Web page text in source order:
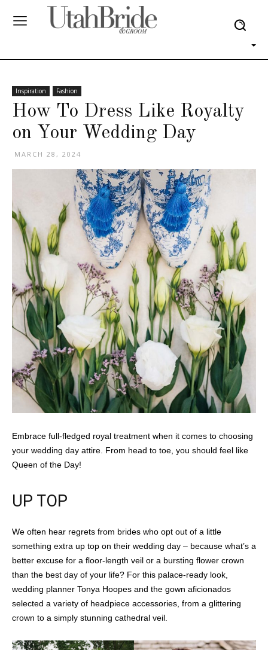
Inspiration Fashion
How To Dress Like Royalty
on Your Wedding Day
MARCH 28, 2024
Embrace full-fledged royal treatment when it comes to choosing
your wedding day attire. From head to toe, you should feel like
Queen of the Day!
UP TOP
We often hear regrets from brides who opt out of a little
something extra up top on their wedding day – because what’s a
better excuse for a floor-length veil or a bursting flower crown
than the best day of your life? For this palace-ready look,
wedding planner Tonya Hoopes and the gown aficionados
selected a variety of headpiece accessories, from a glittering
crown to a simply stunning cathedral veil.